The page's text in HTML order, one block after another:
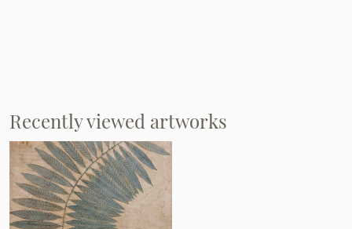
Recently viewed artworks